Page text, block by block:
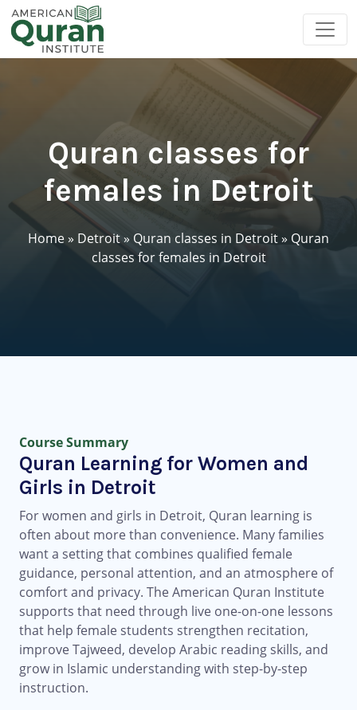
Quran classes for
females in Detroit
Home» Detroit» Quran classes in Detroit» Quran
classes for females in Detroit
Course Summary
Quran Learning for Women and
Girls in Detroit
For women and girls in Detroit, Quran learning is
often about more than convenience. Many families
want a setting that combines qualified female
guidance, personal attention, and an atmosphere of
comfort and privacy. The American Quran Institute
supports that need through live one-on-one lessons
that help female students strengthen recitation,
improve Tajweed, develop Arabic reading skills, and
grow in Islamic understanding with step-by-step
instruction.